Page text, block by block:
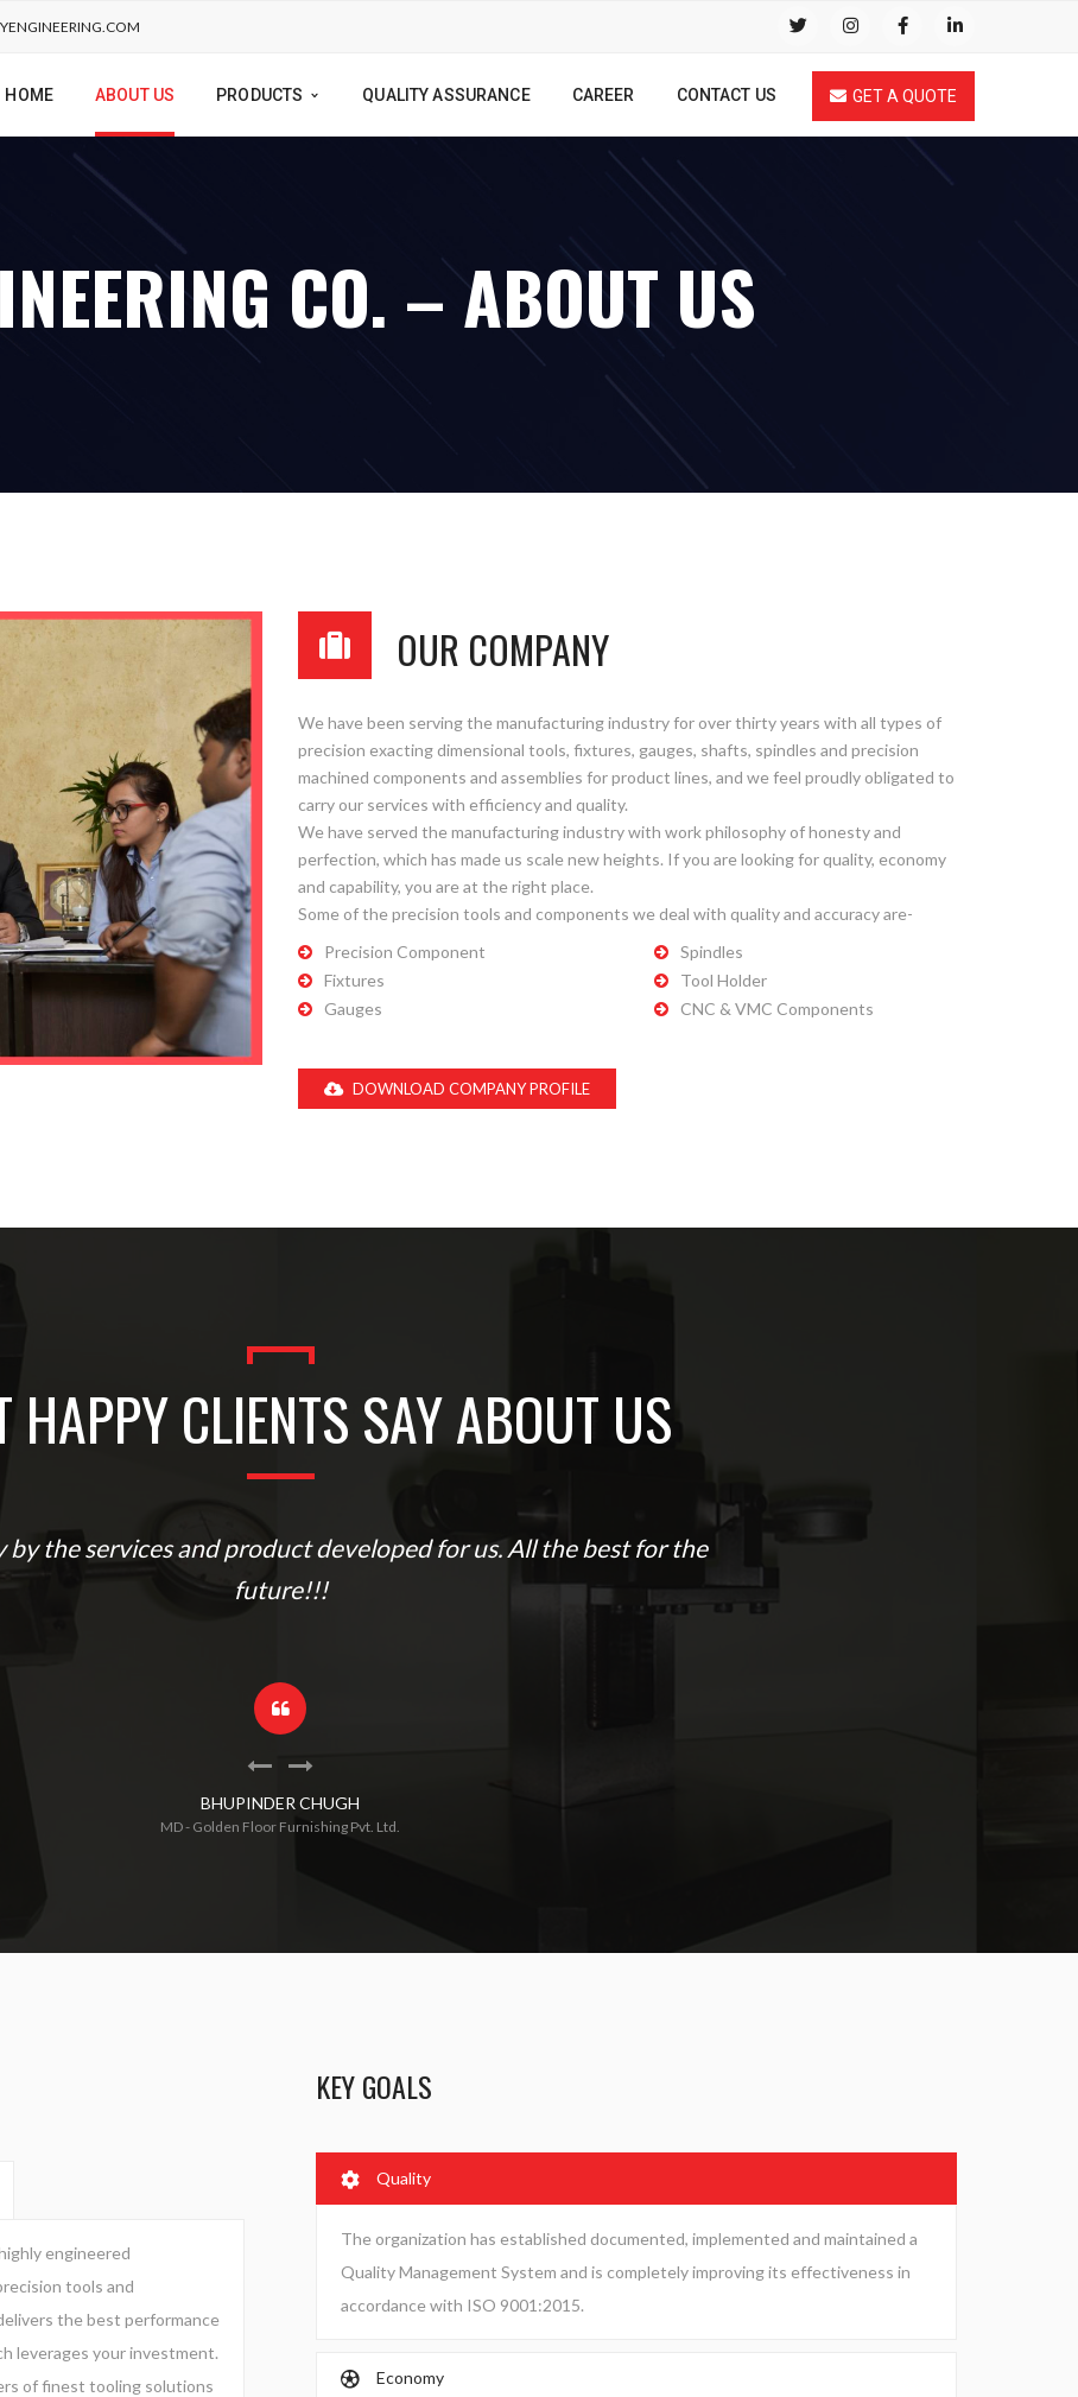
HOME ABOUT US PRODUCTS QUALITY ASSURANCE CAREER CONTACT US GET A QUOTE
Please upload design png, jpg in case any
CO. – ABOUT US
OUR COMPANY
We have been serving the manufacturing industry for over thirty years with all types of
precision exacting dimensional tools, fixtures, gauges, shafts, spindles and precision
machined components and assemblies for product lines, and we feel proudly obligated to
carry our services with efficiency and quality.
We have served the manufacturing industry with work philosophy of honesty and
perfection, which has made us scale new heights. If you are looking for quality, economy
and capability, you are at the right place.
Some of the precision tools and components we deal with quality and accuracy are-
Precision Component
Fixtures
Gauges
Spindles
Tool Holder
CNC & VMC Components
DOWNLOAD COMPANY PROFILE
HAPPY CLIENTS SAY ABOUT US
by the services and product developed for us. All the best for the
future!!!
BHUPINDER CHUGH
MD - Golden Floor Furnishing Pvt. Ltd.
engineered
tools and
the best performance
leverages your investment.
of finest tooling solutions
KEY GOALS
Quality
The organization has established documented, implemented and maintained a
Quality Management System and is completely improving its effectiveness in
accordance with ISO 9001:2015.
Economy